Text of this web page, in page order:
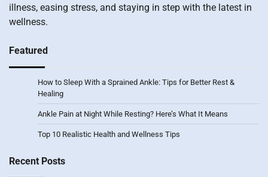
illness, easing stress, and staying in step with the latest in
wellness.
Featured
How to Sleep With a Sprained Ankle: Tips for Better Rest &
Healing
Ankle Pain at Night While Resting? Here’s What It Means
Top 10 Realistic Health and Wellness Tips
Recent Posts